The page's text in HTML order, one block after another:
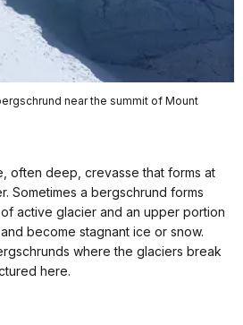
near the summit of Mount
often deep, crevasse that forms at
Sometimes a bergschrund forms
active glacier and an upper portion
become stagnant ice or snow.
where the glaciers break
here.